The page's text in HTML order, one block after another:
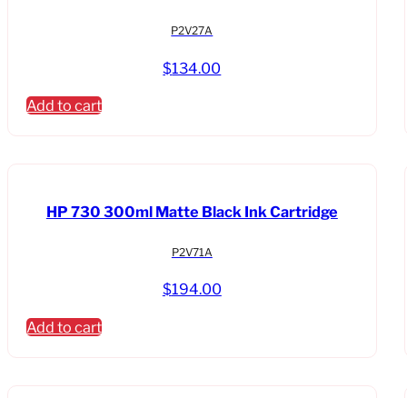
P2V27A
$134.00
Add to cart
HP 730 300ml Matte Black Ink Cartridge
P2V71A
$194.00
Add to cart